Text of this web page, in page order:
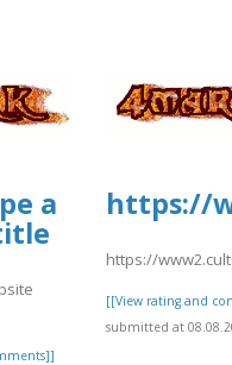
a https://
https://
[[View rating and
submitted at